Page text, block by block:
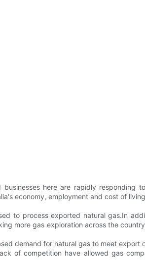
here are rapidly responding
economy, employment and cost of
to process exported natural gas.In
more gas exploration across the
demand for natural gas to meet export
of competition have allowed gas